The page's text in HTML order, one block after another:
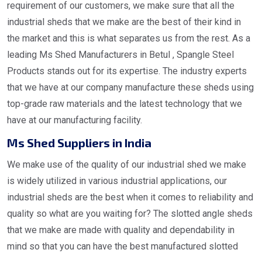
requirement of our customers, we make sure that all the
industrial sheds that we make are the best of their kind in
the market and this is what separates us from the rest. As a
leading Ms Shed Manufacturers in Betul , Spangle Steel
Products stands out for its expertise. The industry experts
that we have at our company manufacture these sheds using
top-grade raw materials and the latest technology that we
have at our manufacturing facility.
Ms Shed Suppliers in India
We make use of the quality of our industrial shed we make
is widely utilized in various industrial applications, our
industrial sheds are the best when it comes to reliability and
quality so what are you waiting for? The slotted angle sheds
that we make are made with quality and dependability in
mind so that you can have the best manufactured slotted